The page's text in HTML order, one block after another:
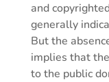
and
generally
But the
implies that
to the public